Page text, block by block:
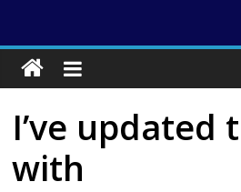
I’ve updated
with